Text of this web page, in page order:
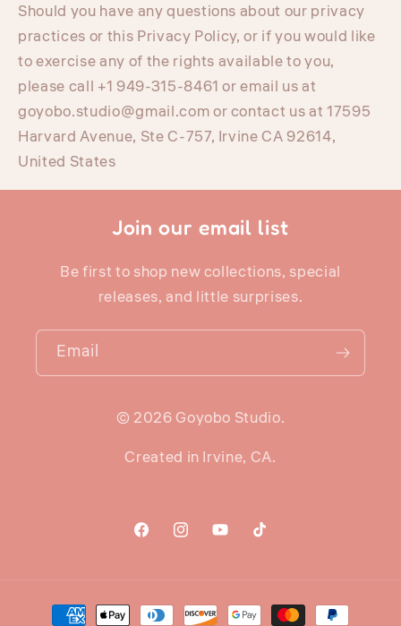
Should you have any questions about our privacy
practices or this Privacy Policy, or if you would like
to exercise any of the rights available to you,
please call +1 949-315-8461 or email us at
goyobo.studio@gmail.com or contact us at 17595
Harvard Avenue, Ste C-757, Irvine CA 92614,
United States
Join our email list
Be first to shop new collections, special
releases, and little surprises.
Email
© 2026 Goyobo Studio.
Created in Irvine, CA.
FacebookInstagramYouTubeTikTok
Payment